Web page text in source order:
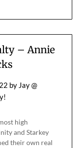
– Annie
by Jay @
high
and Starkey
their own real